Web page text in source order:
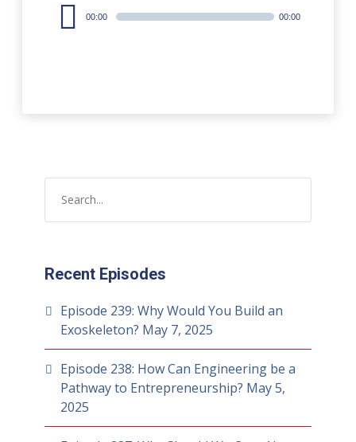
Audio
Player
00:00 00:00
Recent Episodes
Episode 239: Why Would You Build an
Exoskeleton? May 7, 2025
Episode 238: How Can Engineering be a
Pathway to Entrepreneurship? May 5,
2025